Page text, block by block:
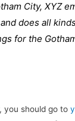
City, XYZ
does all
for the
you should go to